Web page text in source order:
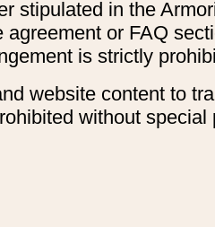
stipulated in the
agreement or FAQ
is strictly
website content to
without special